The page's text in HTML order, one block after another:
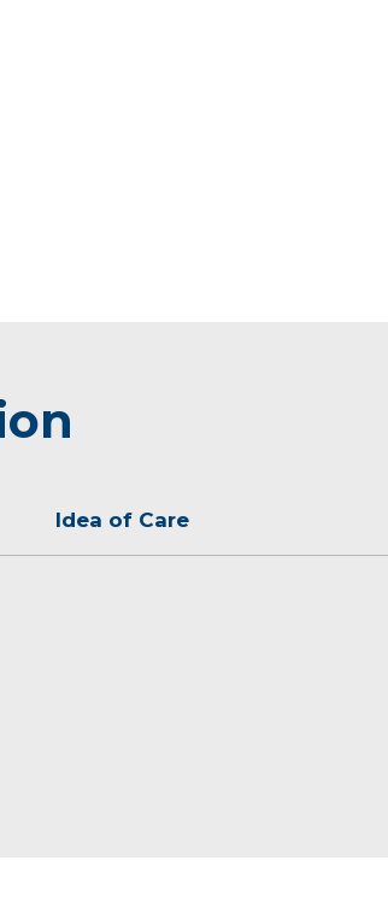
Idea of Care
to develop a relationship with my